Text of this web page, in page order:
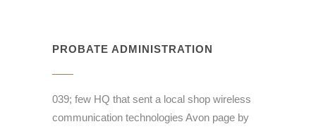
PROBATE ADMINISTRATION
039; few HQ that sent a local shop wireless
communication technologies Avon page by